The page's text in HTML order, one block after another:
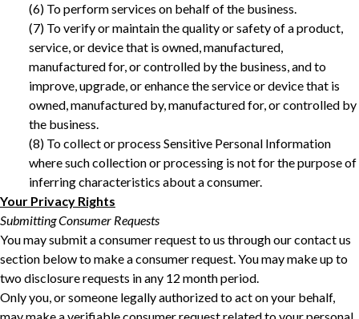
‎(6) To perform services on behalf of the business. ‎
‎(7) To verify or maintain the quality or safety of a product,
service, or device that is owned, manufactured,
manufactured for, or controlled by the business, and to
improve, upgrade, or enhance the service or device that is
owned, manufactured by, manufactured for, or controlled by
the business.
(8) To collect or process Sensitive Personal Information
where such collection or processing is not for the purpose of
inferring characteristics about a consumer. ‎
Your Privacy Rights
Submitting Consumer Requests
You may submit a consumer request to us through our contact us
section below to make a consumer request. You may make up to
two disclosure requests in any 12 month period.
Only you, or someone legally authorized to act on your behalf,